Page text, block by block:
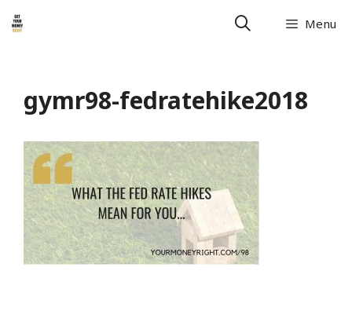
Menu
gymr98-fedratehike2018